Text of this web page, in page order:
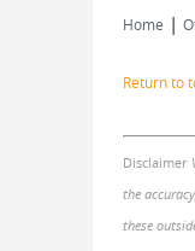
Home |
Return to
Disclaimer
the
these